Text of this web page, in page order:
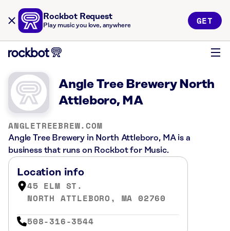
Rockbot Request
Play music you love, anywhere GET
Angle Tree Brewery North
Attleboro, MA
ANGLETREEBREW.COM
Angle Tree Brewery in North Attleboro, MA is a
business that runs on Rockbot for Music.
Location info
45 ELM ST.
NORTH ATTLEBORO, MA 02760
508-316-3544